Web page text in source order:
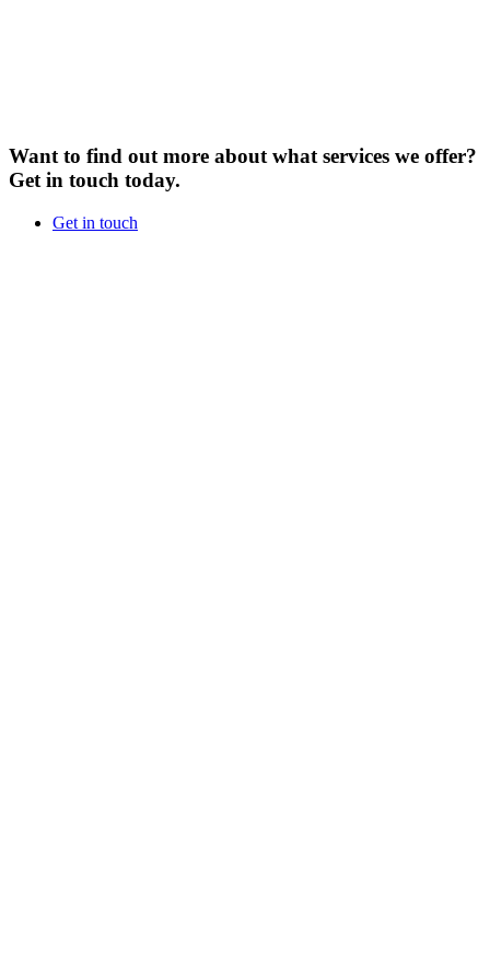
Want to find out more about what services we offer?
Get in touch today.
Get in touch